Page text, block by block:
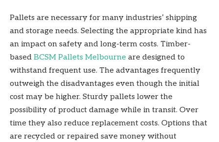
Pallets are necessary for many industries’ shipping
and storage needs. Selecting the appropriate kind has
an impact on safety and long-term costs. Timber-
based BCSM Pallets Melbourne are designed to
withstand frequent use. The advantages frequently
outweigh the disadvantages even though the initial
cost may be higher. Sturdy pallets lower the
possibility of product damage while in transit. Over
time they also reduce replacement costs. Options that
are recycled or repaired save money without